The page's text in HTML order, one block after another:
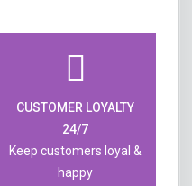
CUSTOMER LOYALTY
24/7
Keep customers loyal &
happy